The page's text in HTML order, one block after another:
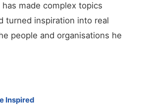
made complex topics
turned inspiration into real
people and organisations he
Inspired